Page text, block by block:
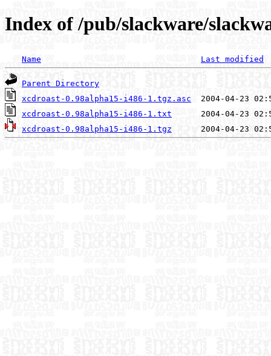
Index of /pub/slackware/
Name Last modified
Parent Directory
xcdroast-0.98alpha15-i486-1.tgz.asc
xcdroast-0.98alpha15-i486-1.txt
xcdroast-0.98alpha15-i486-1.tgz